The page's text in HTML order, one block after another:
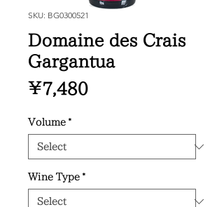
SKU: BG0300521
Domaine des Crais
Gargantua
¥7,480Price
Volume *
Wine Type *